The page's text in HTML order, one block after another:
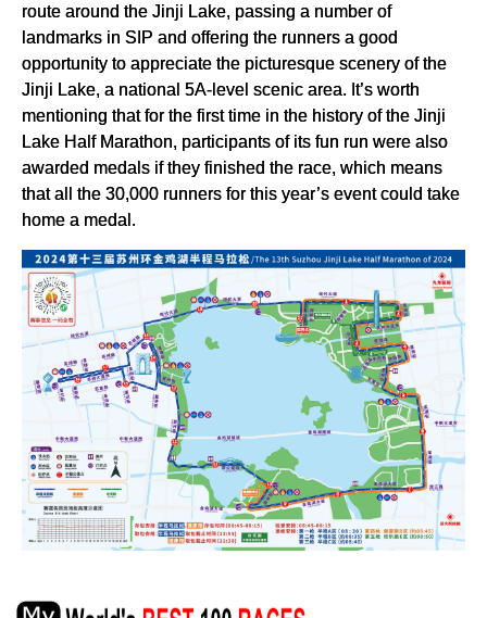
route around the Jinji Lake, passing a number of
landmarks in SIP and offering the runners a good
opportunity to appreciate the picturesque scenery of the
Jinji Lake, a national 5A-level scenic area. It’s worth
mentioning that for the first time in the history of the Jinji
Lake Half Marathon, participants of its fun run were also
awarded medals if they finished the race, which means
that all the 30,000 runners for this year’s event could take
home a medal.